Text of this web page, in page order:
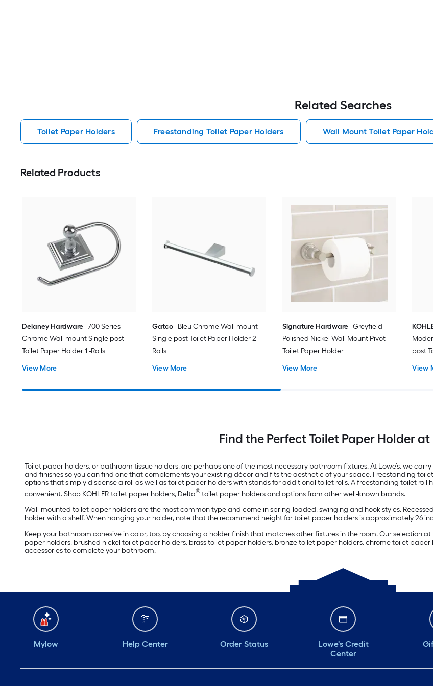
Related Searches
Toilet Paper Holders Freestanding Toilet Paper Holders Wall Mount Toilet Paper
Related Products
Delaney Hardware 700 Series
Chrome Wall mount Single post
Toilet Paper Holder 1 -Rolls
View More
Gatco Bleu Chrome Wall mount
Single post Toilet Paper Holder 2 -
Rolls
View More
Signature Hardware Greyfield
Polished Nickel Wall Mount Pivot
Toilet Paper Holder
View More
post
View
Find the Perfect Toilet Paper Holder at
Toilet paper holders, or bathroom tissue holders, are perhaps one of the most necessary bathroom fixtures. At Lowe’s, we
and finishes so you can find one that complements your existing décor and fits the aesthetic of your space. Freestanding
options that simply dispense a roll as well as toilet paper holders with stands for additional toilet rolls. A freestanding toilet roll
convenient. Shop KOHLER toilet paper holders, Delta® toilet paper holders and options from other well-known brands.
Wall-mounted toilet paper holders are the most common type and come in spring-loaded, swinging and hook styles.
holder with a shelf. When hanging your holder, note that the recommend height for toilet paper holders is approximately 26
Keep your bathroom cohesive in color, too, by choosing a holder finish that matches other fixtures in the room. Our selection
paper holders, brushed nickel toilet paper holders, brass toilet paper holders, bronze toilet paper holders, chrome toilet
accessories to complete your bathroom.
Mylow Help Center Order Status
Lowe's Credit
Center